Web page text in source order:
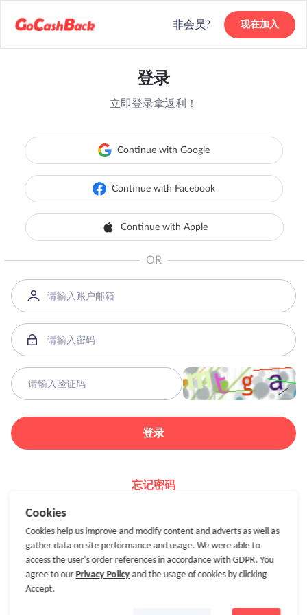
非会员? 现在加入
登录
立即登录拿返利！
Continue with Google
Continue with Facebook
Continue with Apple
OR
登录
忘记密码
Cookies
Cookies help us improve and modify content and adverts as well as
gather data on site performance and usage. We were able to
access the user's order references in accordance with GDPR. You
agree to our Privacy Policyand the usage of cookies by clicking
Accept.